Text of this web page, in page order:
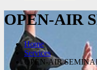
OPEN-AIR
Home
Services
OPEN-AIR